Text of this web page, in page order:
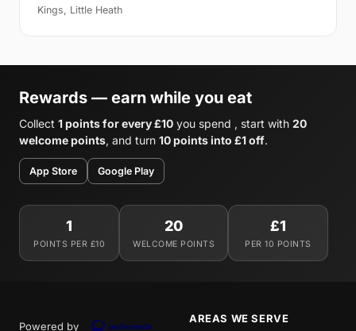
Kings, Little Heath
Rewards — earn while you eat
Collect 1 points for every £10 you spend , start with 20
welcome points, and turn 10 points into £1 off.
App Store Google Play
1
POINTS PER £10
20
WELCOME POINTS
£1
PER 10 POINTS
Powered by
AREAS WE SERVE